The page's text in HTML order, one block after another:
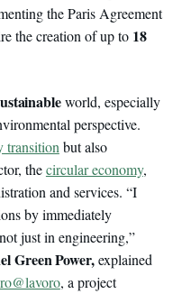
the Paris Agreement
the creation of up to 18
world, especially
perspective.
transition but also
thecircular economy,
and services. “I
by immediately
just in engineering,”
Green Power,explained
, a project